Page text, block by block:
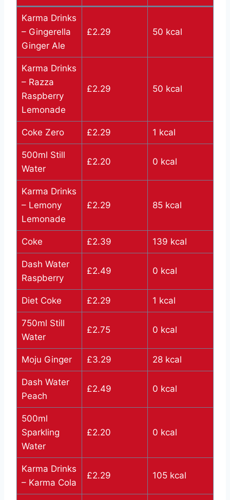
Karma Drinks
– Gingerella
Ginger Ale
£2.29 50 kcal
Karma Drinks
– Razza
Raspberry
Lemonade
£2.29 50 kcal
Coke Zero £2.29 1 kcal
500ml Still
Water
£2.20 0 kcal
Karma Drinks
– Lemony
Lemonade
£2.29 85 kcal
Coke £2.39 139 kcal
Dash Water
Raspberry
£2.49 0 kcal
Diet Coke £2.29 1 kcal
750ml Still
Water
£2.75 0 kcal
Moju Ginger £3.29 28 kcal
Dash Water
Peach
£2.49 0 kcal
500ml
Sparkling
Water
£2.20 0 kcal
Karma Drinks
– Karma Cola
£2.29 105 kcal